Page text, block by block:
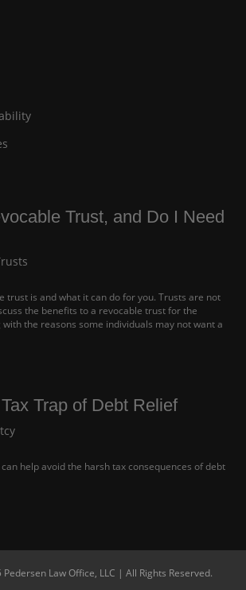
Trust, and Do I Need
trust is and what it can do for you. Trusts are not
the benefits to a revocable trust for the
the reasons some individuals may not want a
Trap of Debt Relief
help avoid the harsh tax consequences of debt
Law Office, LLC | All Rights Reserved.